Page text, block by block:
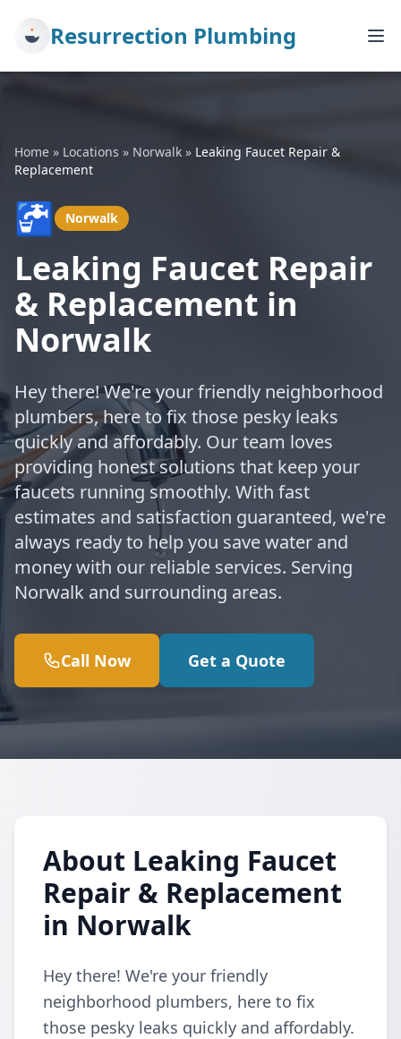
Resurrection Plumbing
Home » Locations » Norwalk » Leaking Faucet Repair &
Replacement
🚰 Norwalk
Leaking Faucet Repair
& Replacement in
Norwalk
Hey there! We're your friendly neighborhood
plumbers, here to fix those pesky leaks
quickly and affordably. Our team loves
providing honest solutions that keep your
faucets running smoothly. With fast
estimates and satisfaction guaranteed, we're
always ready to help you save water and
money with our reliable services. Serving
Norwalk and surrounding areas.
Call Now Get a Quote
About Leaking Faucet
Repair & Replacement
in Norwalk
Hey there! We're your friendly
neighborhood plumbers, here to fix
those pesky leaks quickly and affordably.